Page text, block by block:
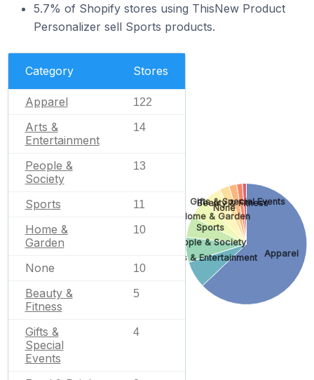
5.7% of Shopify stores using ThisNew Product
Personalizer sell Sports products.
Category Stores
Apparel 122
Arts &
Entertainment
14
People &
Society
13
Sports 11
Home &
Garden
10
None 10
Beauty &
Fitness
5
Gifts &
Special
Events
4
Apparel
Arts & Entertainment
People & Society
Sports
Home & Garden
None
Beauty & Fitness
Gifts & Special Events